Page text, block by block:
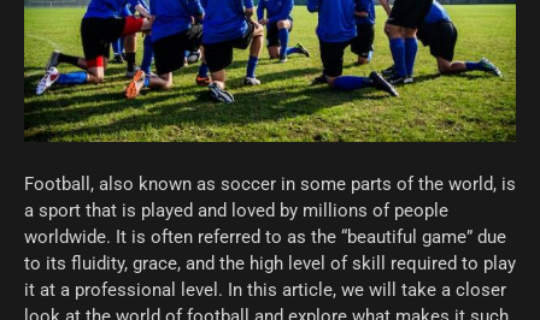
Football, also known as soccer in some parts of the world, is
a sport that is played and loved by millions of people
worldwide. It is often referred to as the “beautiful game” due
to its fluidity, grace, and the high level of skill required to play
it at a professional level. In this article, we will take a closer